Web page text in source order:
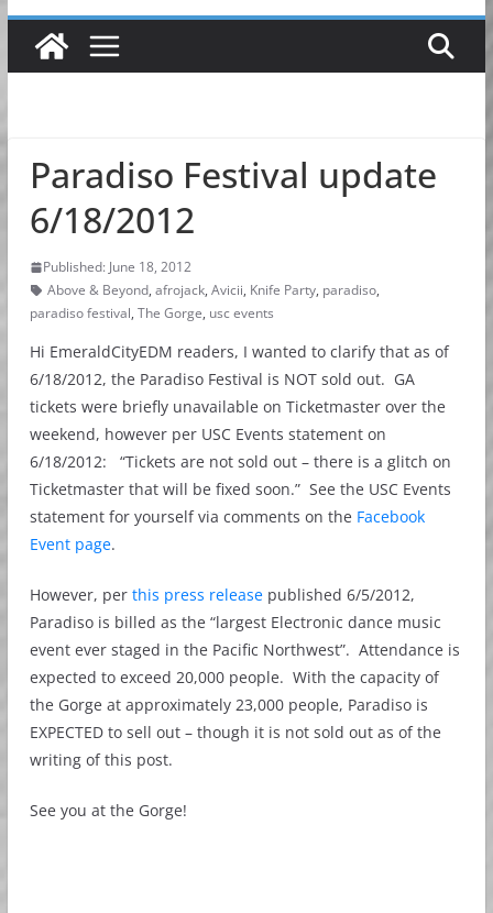
Paradiso Festival update
6/18/2012
Published: June 18, 2012
Above & Beyond, afrojack, Avicii, Knife Party, paradiso,
paradiso festival, The Gorge, usc events
Hi EmeraldCityEDM readers, I wanted to clarify that as of
6/18/2012, the Paradiso Festival is NOT sold out. GA
tickets were briefly unavailable on Ticketmaster over the
weekend, however per USC Events statement on
6/18/2012: “Tickets are not sold out – there is a glitch on
Ticketmaster that will be fixed soon.” See the USC Events
statement for yourself via comments on the Facebook
Event page.
However, per this press releasepublished 6/5/2012,
Paradiso is billed as the “largest Electronic dance music
event ever staged in the Pacific Northwest”. Attendance is
expected to exceed 20,000 people. With the capacity of
the Gorge at approximately 23,000 people, Paradiso is
EXPECTED to sell out – though it is not sold out as of the
writing of this post.
See you at the Gorge!